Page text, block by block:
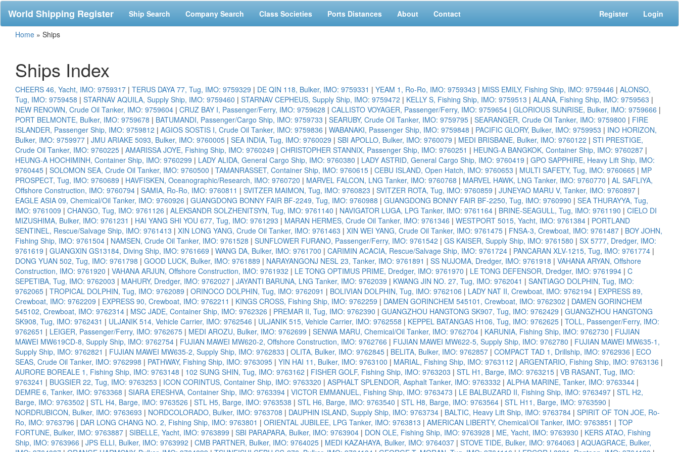
World Shipping Register Ship Search Company Search Class Societies Ports Distances About Contact Register Login
Home » Ships
Ships Index
CHEERS 46, Yacht, IMO: 9759317 | TERUS DAYA 77, Tug, IMO: 9759329 | DE QIN 118, Bulker, IMO: 9759331 | YEAM 1, Ro-Ro, IMO: 9759343 | MISS EMILY, Fishing Ship, IMO: 9759446 | ALONSO,
Tug, IMO: 9759458 | STARNAV AQUILA, Supply Ship, IMO: 9759460 | STARNAV CEPHEUS, Supply Ship, IMO: 9759472 | KELLY S, Fishing Ship, IMO: 9759513 | ALANA, Fishing Ship, IMO: 9759563 |
NEW RENOWN, Crude Oil Tanker, IMO: 9759604 | CRUZ BAY I, Passenger/Ferry, IMO: 9759628 | CALLISTO VOYAGER, Passenger/Ferry, IMO: 9759654 | GLORIOUS SUNRISE, Bulker, IMO: 9759666 |
PORT BELMONTE, Bulker, IMO: 9759678 | BATUMANDI, Passenger/Cargo Ship, IMO: 9759733 | SEARUBY, Crude Oil Tanker, IMO: 9759795 | SEARANGER, Crude Oil Tanker, IMO: 9759800 | FIRE
ISLANDER, Passenger Ship, IMO: 9759812 | AGIOS SOSTIS I, Crude Oil Tanker, IMO: 9759836 | WABANAKI, Passenger Ship, IMO: 9759848 | PACIFIC GLORY, Bulker, IMO: 9759953 | INO HORIZON,
Bulker, IMO: 9759977 | JMU ARIAKE 5093, Bulker, IMO: 9760005 | SEA INDIA, Tug, IMO: 9760029 | SBI APOLLO, Bulker, IMO: 9760079 | MEDI BRISBANE, Bulker, IMO: 9760122 | STI PRESTIGE,
Crude Oil Tanker, IMO: 9760225 | AMARISSA JOYE, Fishing Ship, IMO: 9760249 | CHRISTOPHER STANNIX, Passenger Ship, IMO: 9760251 | HEUNG-A BANGKOK, Container Ship, IMO: 9760287 |
HEUNG-A HOCHIMINH, Container Ship, IMO: 9760299 | LADY ALIDA, General Cargo Ship, IMO: 9760380 | LADY ASTRID, General Cargo Ship, IMO: 9760419 | GPO SAPPHIRE, Heavy Lift Ship, IMO:
9760445 | SOLOMON SEA, Crude Oil Tanker, IMO: 9760500 | TAMANRASSET, Container Ship, IMO: 9760615 | CEBU ISLAND, Open Hatch, IMO: 9760653 | MULTI SAFETY, Tug, IMO: 9760665 | MP
PROSPECT, Tug, IMO: 9760689 | HAVFISKEN, Oceanographic/Research, IMO: 9760720 | MARVEL FALCON, LNG Tanker, IMO: 9760768 | MARVEL HAWK, LNG Tanker, IMO: 9760770 | AL SAFLIYA,
Offshore Construction, IMO: 9760794 | SAMIA, Ro-Ro, IMO: 9760811 | SVITZER MAIMON, Tug, IMO: 9760823 | SVITZER ROTA, Tug, IMO: 9760859 | JUNEYAO MARU V, Tanker, IMO: 9760897 |
EAGLE ASIA 09, Chemical/Oil Tanker, IMO: 9760926 | GUANGDONG BONNY FAIR BF-2249, Tug, IMO: 9760988 | GUANGDONG BONNY FAIR BF-2250, Tug, IMO: 9760990 | SEA THURAYYA, Tug,
IMO: 9761009 | CHANGO, Tug, IMO: 9761126 | ALEKSANDR SOLZHENITSYN, Tug, IMO: 9761140 | NAVIGATOR LUGA, LPG Tanker, IMO: 9761164 | BRINE-SEAGULL, Tug, IMO: 9761190 | CIELO DI
MIZUSHIMA, Bulker, IMO: 9761231 | HAI YANG SHI YOU 677, Tug, IMO: 9761293 | MARAN HERMES, Crude Oil Tanker, IMO: 9761346 | WESTPORT 5015, Yacht, IMO: 9761384 | PORTLAND
SENTINEL, Rescue/Salvage Ship, IMO: 9761413 | XIN LONG YANG, Crude Oil Tanker, IMO: 9761463 | XIN WEI YANG, Crude Oil Tanker, IMO: 9761475 | FNSA-3, Crewboat, IMO: 9761487 | BOY JOHN,
Fishing Ship, IMO: 9761504 | NAMSEN, Crude Oil Tanker, IMO: 9761528 | SUNFLOWER FURANO, Passenger/Ferry, IMO: 9761542 | GS KAISER, Supply Ship, IMO: 9761580 | SX 5777, Dredger, IMO:
9761619 | GUANGXIN GS13184, Diving Ship, IMO: 9761669 | WANG DA, Bulker, IMO: 9761700 | CARIMIN ACACIA, Rescue/Salvage Ship, IMO: 9761724 | PANCARAN XLV-1215, Tug, IMO: 9761774 |
DONG YUAN 502, Tug, IMO: 9761798 | GOOD LUCK, Bulker, IMO: 9761889 | NARAYANGONJ NESL 23, Tanker, IMO: 9761891 | SS NUJOMA, Dredger, IMO: 9761918 | VAHANA ARYAN, Offshore
Construction, IMO: 9761920 | VAHANA ARJUN, Offshore Construction, IMO: 9761932 | LE TONG OPTIMUS PRIME, Dredger, IMO: 9761970 | LE TONG DEFENSOR, Dredger, IMO: 9761994 | C
SEPETIBA, Tug, IMO: 9762003 | MAHURY, Dredger, IMO: 9762027 | JAYANTI BARUNA, LNG Tanker, IMO: 9762039 | KWANG JIN NO. 27, Tug, IMO: 9762041 | SANTIAGO DOLPHIN, Tug, IMO:
9762065 | TROPICAL DOLPHIN, Tug, IMO: 9762089 | ORINOCO DOLPHIN, Tug, IMO: 9762091 | BOLIVIAN DOLPHIN, Tug, IMO: 9762106 | LADY NAT II, Crewboat, IMO: 9762194 | EXPRESS 89,
Crewboat, IMO: 9762209 | EXPRESS 90, Crewboat, IMO: 9762211 | KINGS CROSS, Fishing Ship, IMO: 9762259 | DAMEN GORINCHEM 545101, Crewboat, IMO: 9762302 | DAMEN GORINCHEM
545102, Crewboat, IMO: 9762314 | MSC JADE, Container Ship, IMO: 9762326 | PREMAR II, Tug, IMO: 9762390 | GUANGZHOU HANGTONG SK907, Tug, IMO: 9762429 | GUANGZHOU HANGTONG
SK908, Tug, IMO: 9762431 | ULJANIK 514, Vehicle Carrier, IMO: 9762546 | ULJANIK 515, Vehicle Carrier, IMO: 9762558 | KEPPEL BATANGAS H106, Tug, IMO: 9762625 | TOLL, Passenger/Ferry, IMO:
9762651 | LEIGER, Passenger/Ferry, IMO: 9762675 | MEDI AROZU, Bulker, IMO: 9762699 | SENWA MARU, Chemical/Oil Tanker, IMO: 9762704 | KARUNIA, Fishing Ship, IMO: 9762730 | FUJIAN
MAWEI MW619CD-8, Supply Ship, IMO: 9762754 | FUJIAN MAWEI MW620-2, Offshore Construction, IMO: 9762766 | FUJIAN MAWEI MW622-5, Supply Ship, IMO: 9762780 | FUJIAN MAWEI MW635-1,
Supply Ship, IMO: 9762821 | FUJIAN MAWEI MW635-2, Supply Ship, IMO: 9762833 | OLITA, Bulker, IMO: 9762845 | BELITA, Bulker, IMO: 9762857 | COMPACT TAD 1, Drillship, IMO: 9762936 | ECO
SEAS, Crude Oil Tanker, IMO: 9762998 | PATHWAY, Fishing Ship, IMO: 9763095 | YIN HAI 11, Bulker, IMO: 9763100 | MARIAL, Fishing Ship, IMO: 9763112 | ARGENTARIO, Fishing Ship, IMO: 9763136 |
AURORE BOREALE 1, Fishing Ship, IMO: 9763148 | 102 SUNG SHIN, Tug, IMO: 9763162 | FISHER GOLF, Fishing Ship, IMO: 9763203 | STL H1, Barge, IMO: 9763215 | VB RASANT, Tug, IMO:
9763241 | BUGSIER 22, Tug, IMO: 9763253 | ICON CORINTUS, Container Ship, IMO: 9763320 | ASPHALT SPLENDOR, Asphalt Tanker, IMO: 9763332 | ALPHA MARINE, Tanker, IMO: 9763344 |
DEMRE 6, Tanker, IMO: 9763368 | SIARA ERESHVA, Container Ship, IMO: 9763394 | VICTOR EMMANUEL, Fishing Ship, IMO: 9763473 | LE BALBUZARD II, Fishing Ship, IMO: 9763497 | STL H2,
Barge, IMO: 9763502 | STL H4, Barge, IMO: 9763526 | STL H5, Barge, IMO: 9763538 | STL H6, Barge, IMO: 9763540 | STL H8, Barge, IMO: 9763564 | STL H11, Barge, IMO: 9763590 |
NORDRUBICON, Bulker, IMO: 9763693 | NORDCOLORADO, Bulker, IMO: 9763708 | DAUPHIN ISLAND, Supply Ship, IMO: 9763734 | BALTIC, Heavy Lift Ship, IMO: 9763784 | SPIRIT OF TON JOE, Ro-
Ro, IMO: 9763796 | DAR LONG CHANG NO. 2, Fishing Ship, IMO: 9763801 | ORIENTAL JUBILEE, LPG Tanker, IMO: 9763813 | AMERICAN LIBERTY, Chemical/Oil Tanker, IMO: 9763851 | TOP
FORTUNE, Bulker, IMO: 9763887 | SIBELLE, Yacht, IMO: 9763899 | SBI PARAPARA, Bulker, IMO: 9763904 | DON OLE, Fishing Ship, IMO: 9763928 | ME, Yacht, IMO: 9763930 | KERS ATAO, Fishing
Ship, IMO: 9763966 | JPS ELLI, Bulker, IMO: 9763992 | CMB PARTNER, Bulker, IMO: 9764025 | MEDI KAZAHAYA, Bulker, IMO: 9764037 | STOVE TIDE, Bulker, IMO: 9764063 | AQUAGRACE, Bulker,